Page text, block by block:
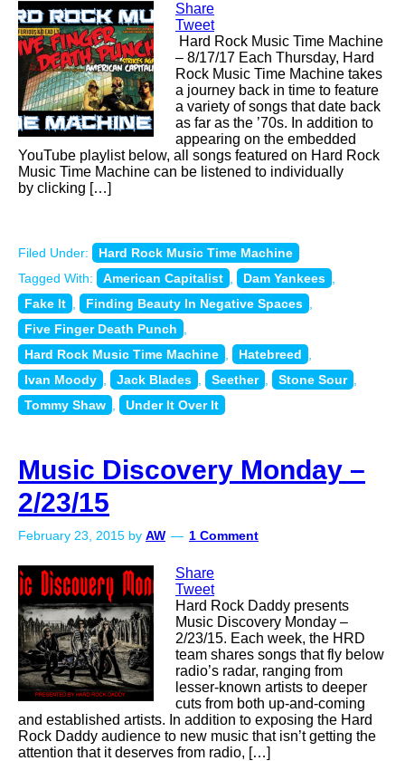
Share
Tweet
Hard Rock Music Time Machine
– 8/17/17 Each Thursday, Hard
Rock Music Time Machine takes
a journey back in time to feature
a variety of songs that date back
as far as the ’70s. In addition to
appearing on the embedded
YouTube playlist below, all songs featured on Hard Rock
Music Time Machine can be listened to individually
by clicking […]
Filed Under:
Hard Rock Music Time Machine
Tagged With:
American Capitalist Dam Yankees
Fake It
Finding Beauty In Negative Spaces
Five Finger Death Punch
Hard Rock Music Time Machine
Hatebreed
Ivan Moody
Jack Blades Seether Stone Sour
Tommy Shaw
Under It Over It
Music Discovery Monday –
2/23/15
February 23, 2015 by AW 1 Comment
Share
Tweet
Hard Rock Daddy presents
Music Discovery Monday –
2/23/15. Each week, the HRD
team shares songs that fly below
radio’s radar, ranging from
lesser-known artists to deeper
cuts from both up-and-coming
and established artists. In addition to exposing the Hard
Rock Daddy audience to new music that isn’t getting the
attention that it deserves from radio, […]